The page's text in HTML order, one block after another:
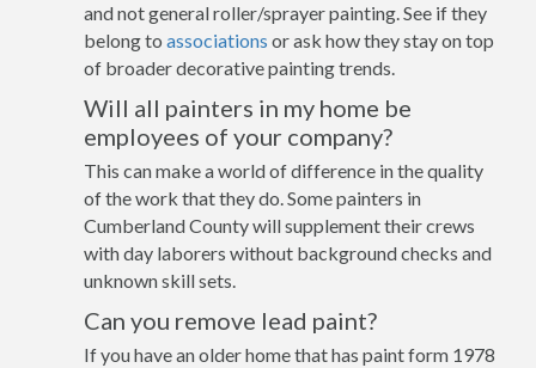
and not general roller/sprayer painting. See if they
belong to associations or ask how they stay on top
of broader decorative painting trends.
Will all painters in my home be
employees of your company?
This can make a world of difference in the quality
of the work that they do. Some painters in
Cumberland County will supplement their crews
with day laborers without background checks and
unknown skill sets.
Can you remove lead paint?
If you have an older home that has paint form 1978